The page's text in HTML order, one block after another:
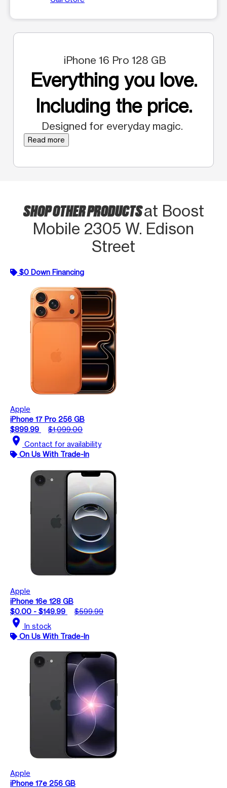
iPhone 16 Pro 128 GB
Everything you love.
Including the price.
Designed for everyday magic.
Read more
SHOP OTHER PRODUCTSat Boost
Mobile 2305 W. Edison
Street
$0 Down Financing
Apple
iPhone 17 Pro 256 GB
$899.99
$1,099.00
location_on Contact for availability
On Us With Trade-In
Apple
iPhone 16e 128 GB
$0.00 - $149.99
$599.99
location_on In stock
On Us With Trade-In
Apple
iPhone 17e 256 GB